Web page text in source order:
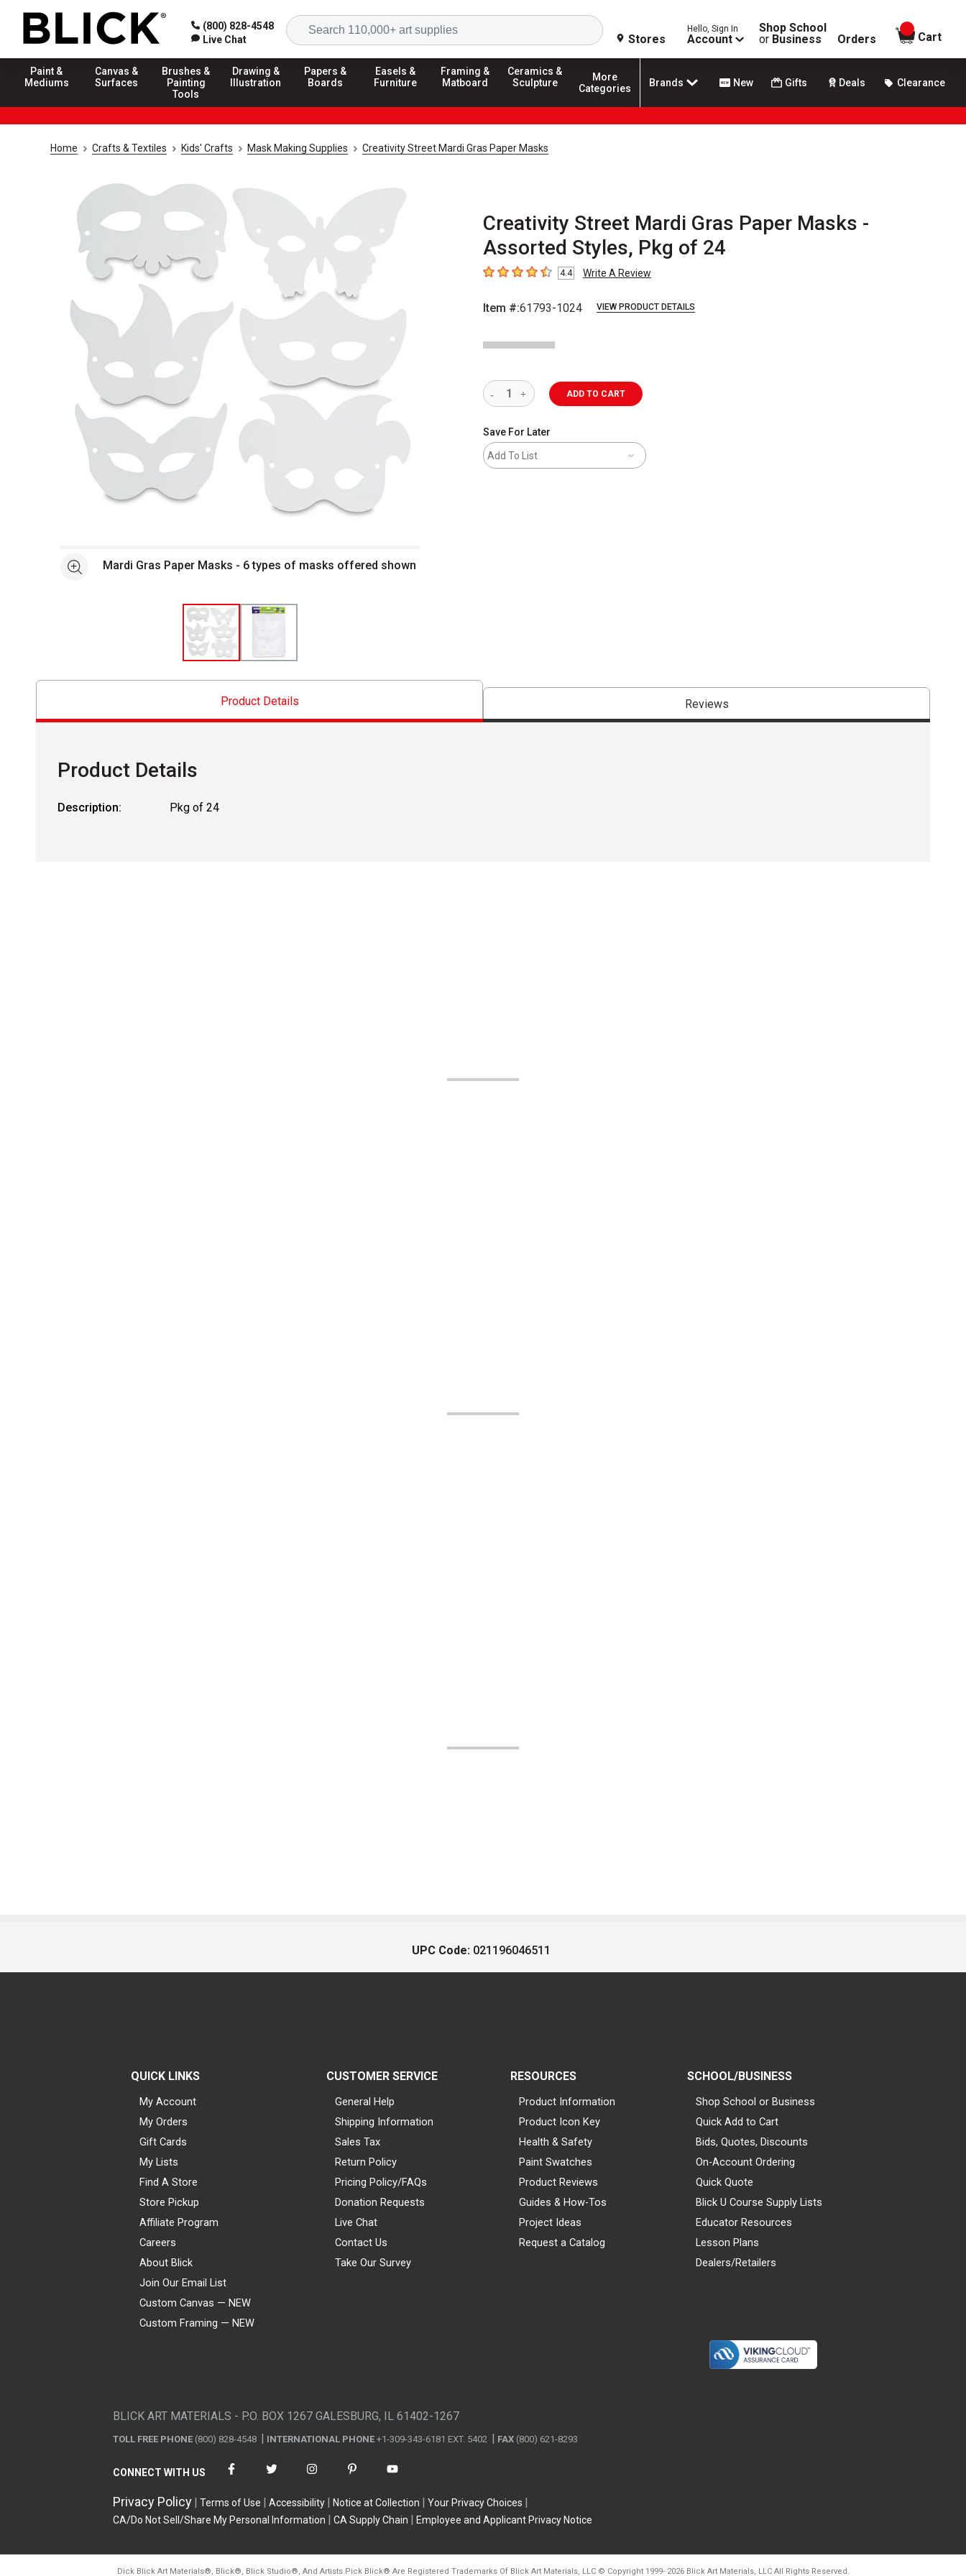
(800) 828-4548
Live Chat
Search
Stores
Hello, Sign In
Account
Shop School
or Business Orders
items in
Cart
Paint &
Mediums
Canvas &
Surfaces
Brushes &
Painting
Tools
Drawing &
Illustration
Papers &
Boards
Easels &
Furniture
Framing &
Matboard
Ceramics &
Sculpture
More
Categories
Brands New Gifts Deals Clearance
Home Crafts & Textiles Kids' Crafts Mask Making Supplies Creativity Street Mardi Gras Paper Masks
Creativity Street Mardi Gras Paper Masks -
Assorted Styles, Pkg of 24
4.4 out of 5 stars4.4 Write A Review
Item #:61793-1024 VIEW PRODUCT DETAILS
See moreMardi Gras Paper Masks - 6 types of masks offered shown
ADD TO CART
Save For Later
Add To List
Product Details Reviews
Product Details
Description: Pkg of 24
UPC Code: 021196046511
QUICK LINKS
My Account
My Orders
Gift Cards
My Lists
Find A Store
Store Pickup
Affiliate Program
Careers
About Blick
Join Our Email List
Custom Canvas — NEW
Custom Framing — NEW
CUSTOMER SERVICE
General Help
Shipping Information
Sales Tax
Return Policy
Pricing Policy/FAQs
Donation Requests
Live Chat
Contact Us
Take Our Survey
RESOURCES
Product Information
Product Icon Key
Health & Safety
Paint Swatches
Product Reviews
Guides & How-Tos
Project Ideas
Request a Catalog
SCHOOL/BUSINESS
Shop School or Business
Quick Add to Cart
Bids, Quotes, Discounts
On-Account Ordering
Quick Quote
Blick U Course Supply Lists
Educator Resources
Lesson Plans
Dealers/Retailers
BLICK ART MATERIALS - P.O. BOX 1267 GALESBURG, IL 61402-1267
TOLL FREE PHONE (800) 828-4548 INTERNATIONAL PHONE +1-309-343-6181 EXT. 5402 FAX (800) 621-8293
CONNECT WITH US
Privacy Policy Terms of Use Accessibility Notice at Collection
Your Privacy Choices
CA/Do Not Sell/Share My Personal Information
CA Supply Chain Employee and Applicant Privacy Notice
Dick Blick Art Materials®, Blick®, Blick Studio®, And Artists Pick Blick® Are Registered Trademarks Of Blick Art Materials, LLC © Copyright 1999- 2026Blick Art Materials, LLC All Rights Reserved.